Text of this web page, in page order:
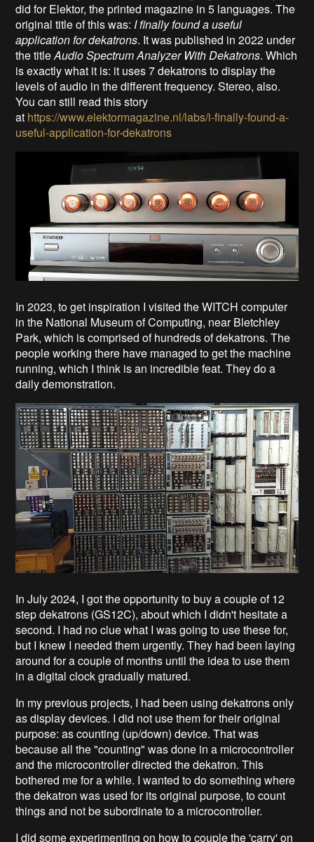
did for Elektor, the printed magazine in 5 languages. The
original title of this was: I finally found a useful
application for dekatrons. It was published in 2022 under
the titleAudio Spectrum Analyzer With Dekatrons. Which
is exactly what it is: it uses 7 dekatrons to display the
levels of audio in the different frequency. Stereo, also.
You can still read this story
at https://www.elektormagazine.nl/labs/i-finally-found-a-
useful-application-for-dekatrons
In 2023, to get inspiration I visited the WITCH computer
in the National Museum of Computing, near Bletchley
Park, which is comprised of hundreds of dekatrons. The
people working there have managed to get the machine
running, which I think is an incredible feat. They do a
daily demonstration.
In July 2024, I got the opportunity to buy a couple of 12
step dekatrons (GS12C), about which I didn't hesitate a
second. I had no clue what I was going to use these for,
but I knew I needed them urgently. They had been laying
around for a couple of months until the idea to use them
in a digital clock gradually matured.
In my previous projects, I had been using dekatrons only
as display devices. I did not use them for their original
purpose: as counting (up/down) device. That was
because all the "counting" was done in a microcontroller
and the microcontroller directed the dekatron. This
bothered me for a while. I wanted to do something where
the dekatron was used for its original purpose, to count
things and not be subordinate to a microcontroller.
I did some experimenting on how to couple the 'carry' on